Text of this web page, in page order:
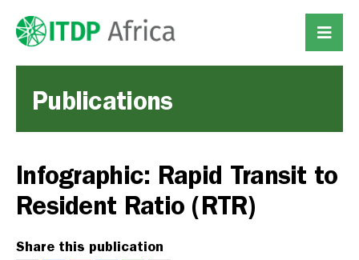
Publications
Infographic: Rapid Transit to
Resident Ratio (RTR)
Share this publication